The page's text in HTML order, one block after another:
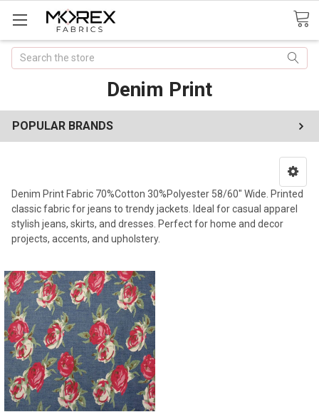
Search
Denim Print
POPULAR BRANDS
Denim Print Fabric 70%Cotton 30%Polyester 58/60" Wide. Printed
classic fabric for jeans to trendy jackets. Ideal for casual apparel
stylish jeans, skirts, and dresses. Perfect for home and decor
projects, accents, and upholstery.